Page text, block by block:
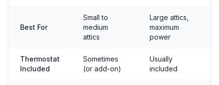
Best For
Small to
medium
attics
Large attics,
maximum
power
Thermostat
Included
Sometimes
(or add-on)
Usually
included